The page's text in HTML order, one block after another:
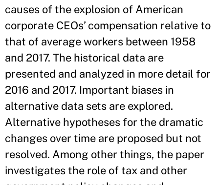
causes of the explosion of American
corporate CEOs’ compensation relative to
that of average workers between 1958
and 2017. The historical data are
presented and analyzed in more detail for
2016 and 2017. Important biases in
alternative data sets are explored.
Alternative hypotheses for the dramatic
changes over time are proposed but not
resolved. Among other things, the paper
investigates the role of tax and other